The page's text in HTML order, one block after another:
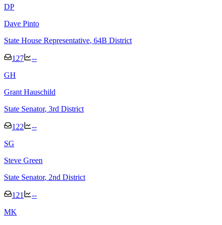
DP
Dave Pinto
State House Representative, 64B District
127
--
GH
Grant Hauschild
State Senator, 3rd District
122
--
SG
Steve Green
State Senator, 2nd District
121
--
MK